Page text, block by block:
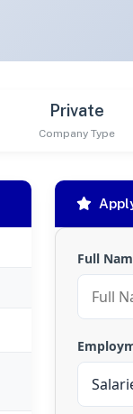
Private
Company Type
Full